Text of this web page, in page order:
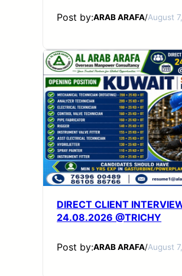
Post by:ARAB ARAFA/August
DIRECT CLIENT
24.08.2026 @TRICHY
Post by:ARAB ARAFA/August